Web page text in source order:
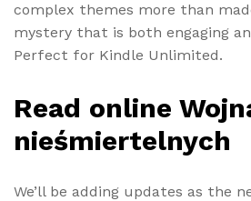
complex themes more than
mystery that is both engaging
Perfect for Kindle Unlimited.
Read online
nieśmiertelnych
We’ll be adding updates as the